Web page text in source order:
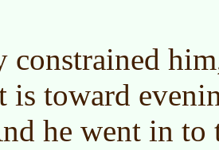
constrained
is toward
he went in